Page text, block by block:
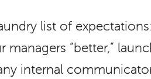
list of
“better,”
internal